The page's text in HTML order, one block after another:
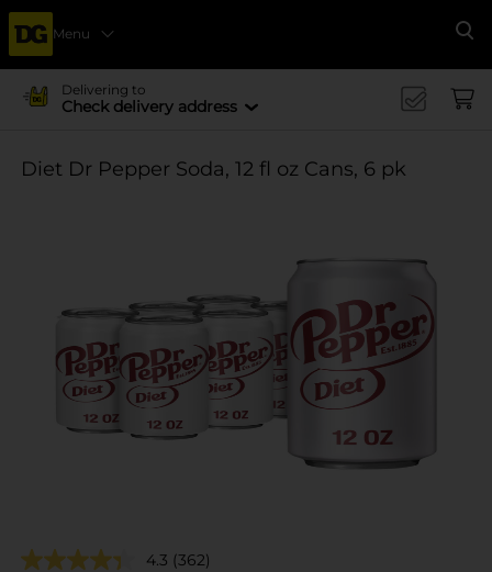
Menu
Delivering to
Check delivery address
Diet Dr Pepper Soda, 12 fl oz Cans, 6 pk
4.3 (362)